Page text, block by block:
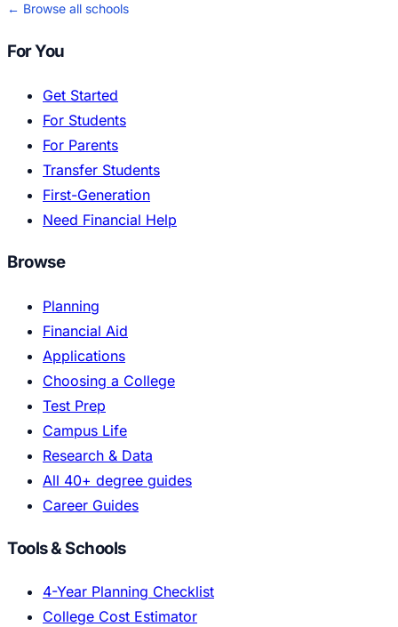
← Browse all schools
For You
Get Started
For Students
For Parents
Transfer Students
First-Generation
Need Financial Help
Browse
Planning
Financial Aid
Applications
Choosing a College
Test Prep
Campus Life
Research & Data
All 40+ degree guides
Career Guides
Tools & Schools
4-Year Planning Checklist
College Cost Estimator